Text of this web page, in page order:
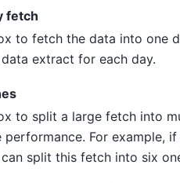
fetch
to fetch the data into one
extract for each day.
to split a large fetch into
performance. For example,
split this fetch into six